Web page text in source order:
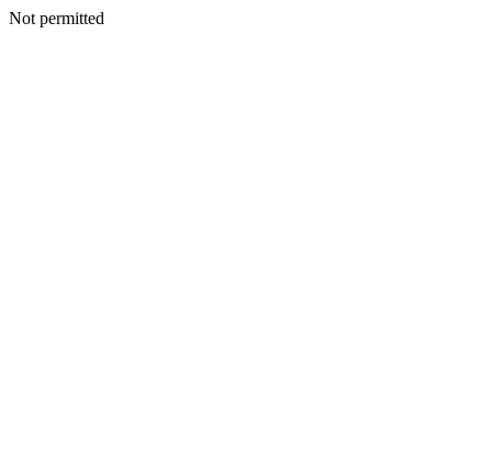
Not permitted